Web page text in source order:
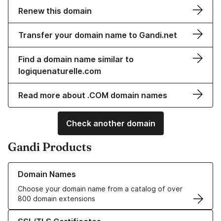
Renew this domain
Transfer your domain name to Gandi.net
Find a domain name similar to
logiquenaturelle.com
Read more about .COM domain names
Check another domain
Gandi Products
Domain Names
Choose your domain name from a catalog of over
800 domain extensions
Learn more about our Domain Names
Learn more about our SSL/TLS Certificates